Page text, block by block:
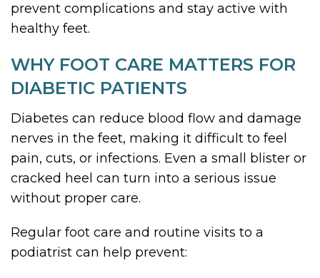
prevent complications and stay active with
healthy feet.
WHY FOOT CARE MATTERS FOR
DIABETIC PATIENTS
Diabetes can reduce blood flow and damage
nerves in the feet, making it difficult to feel
pain, cuts, or infections. Even a small blister or
cracked heel can turn into a serious issue
without proper care.
Regular foot care and routine visits to a
podiatrist can help prevent: